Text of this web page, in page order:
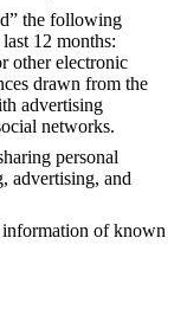
the following
12 months:
other electronic
drawn from the
advertising
networks.
personal
advertising, and
information of known